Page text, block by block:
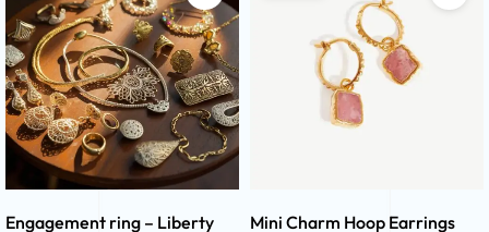
Engagement ring – Liberty
Mini Charm Hoop Earrings